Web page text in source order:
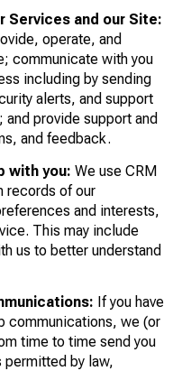
Services and our Site:
operate, and
communicate with you
including by sending
alerts, and support
provide support and
and feedback.
with you: We use CRM
records of our
and interests,
This may include
us to better understand
If you have
communications, we (or
time to time send you
by law,